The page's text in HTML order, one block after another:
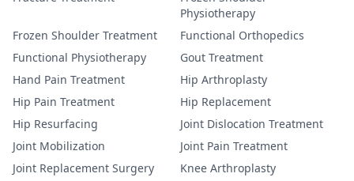
Physiotherapy
Frozen Shoulder Treatment
Functional Orthopedics
Functional Physiotherapy
Gout Treatment
Hand Pain Treatment
Hip Arthroplasty
Hip Pain Treatment
Hip Replacement
Hip Resurfacing
Joint Dislocation Treatment
Joint Mobilization
Joint Pain Treatment
Joint Replacement Surgery
Knee Arthroplasty